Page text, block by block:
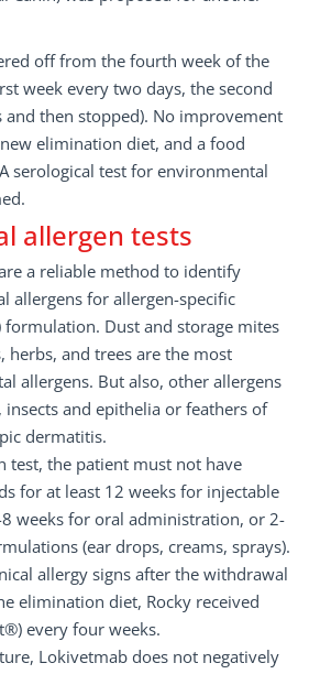
off from the fourth week of the
week every two days, the second
and then stopped). No improvement
elimination diet, and a food
serological test for environmental
allergen tests
a reliable method to identify
allergens for allergen-specific
formulation. Dust and storage mites
herbs, and trees are the most
allergens. But also, other allergens
insects and epithelia or feathers of
dermatitis.
test, the patient must not have
for at least 12 weeks for injectable
weeks for oral administration, or 2-
(ear drops, creams, sprays).
allergy signs after the withdrawal
elimination diet, Rocky received
every four weeks.
Lokivetmab does not negatively